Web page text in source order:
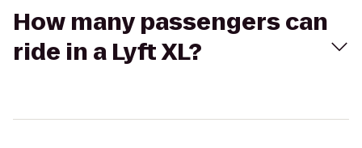
How many passengers can
ride in a Lyft XL?